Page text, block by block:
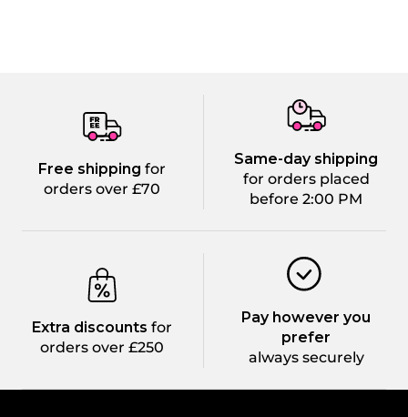
Free shipping for
orders over £70
Same-day shipping
for orders placed
before 2:00 PM
Extra discounts for
orders over £250
Pay however you
prefer
always securely